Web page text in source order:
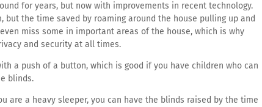
for years, but now with improvements in recent technology.
the time saved by roaming around the house pulling up and
miss some in important areas of the house, which is why
and security at all times.
a push of a button, which is good if you have children who can
blinds.
are a heavy sleeper, you can have the blinds raised by the time